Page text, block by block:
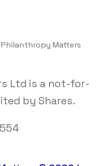
Philanthropy Matters
Ltd is a not-for-
by Shares.